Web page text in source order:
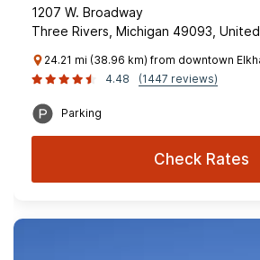
1207 W. Broadway
Three Rivers, Michigan 49093,
24.21 mi (38.96 km) from downtown
4.48
(1447 reviews)
Parking
Check Rates